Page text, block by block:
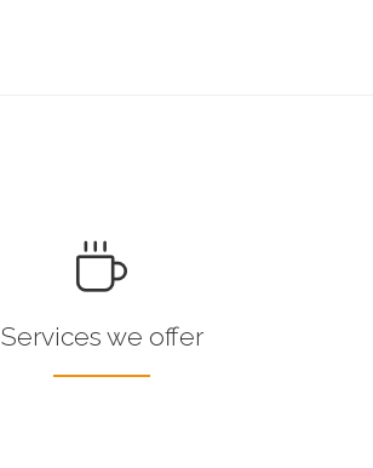
Services we offer